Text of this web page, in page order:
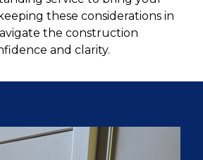
these considerations in
the construction
and clarity.